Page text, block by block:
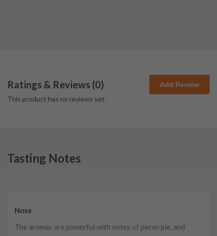
Ratings & Reviews (0) Add Review
This product has no reviews yet.
Tasting Notes
Nose
The aromas are powerful with notes of pecan pie, and